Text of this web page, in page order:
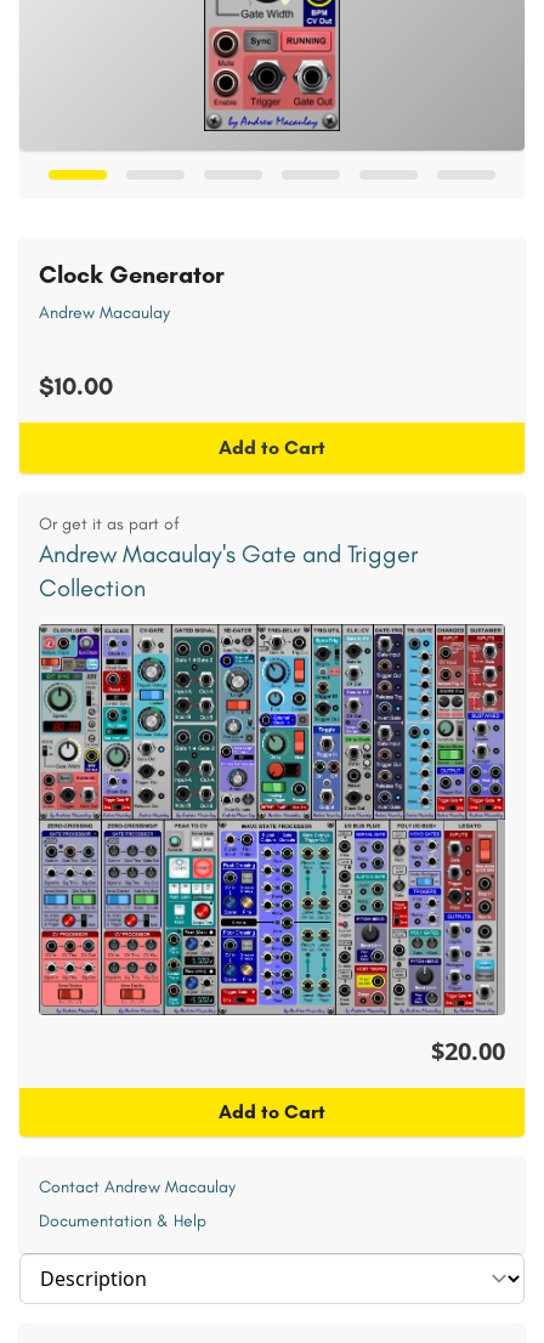
Select section
Clock Generator
Andrew Macaulay
$10.00
Add to Cart
Or get it as part of
Andrew Macaulay's Gate and Trigger
Collection
$20.00
Add to Cart
Contact Andrew Macaulay
Documentation & Help